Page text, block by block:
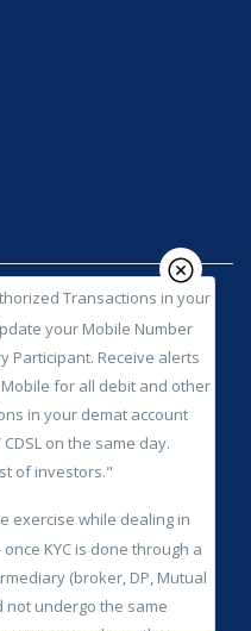
Transactions in your
for all debit and other
in your demat account
on the same day.
of investors."
exercise while dealing in
KYC is done through a
(broker, DP, Mutual
not undergo the same
you approach another
cheques by investors
Just write the bank